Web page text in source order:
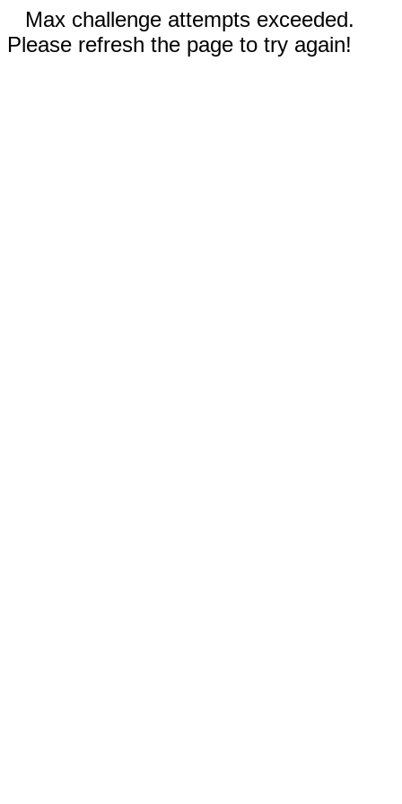
Max challenge attempts exceeded.
Please refresh the page to try again!